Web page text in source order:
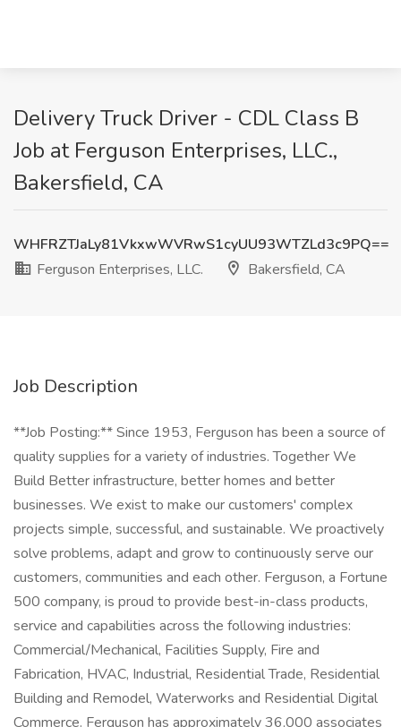
Delivery Truck Driver - CDL Class B
Job at Ferguson Enterprises, LLC.,
Bakersfield, CA
WHFRZTJaLy81VkxwWVRwS1cyUU93WTZLd3c9PQ==
Ferguson Enterprises, LLC.
Bakersfield, CA
Job Description
**Job Posting:** Since 1953, Ferguson has been a source of
quality supplies for a variety of industries. Together We
Build Better infrastructure, better homes and better
businesses. We exist to make our customers' complex
projects simple, successful, and sustainable. We proactively
solve problems, adapt and grow to continuously serve our
customers, communities and each other. Ferguson, a Fortune
500 company, is proud to provide best-in-class products,
service and capabilities across the following industries:
Commercial/Mechanical, Facilities Supply, Fire and
Fabrication, HVAC, Industrial, Residential Trade, Residential
Building and Remodel, Waterworks and Residential Digital
Commerce. Ferguson has approximately 36,000 associates